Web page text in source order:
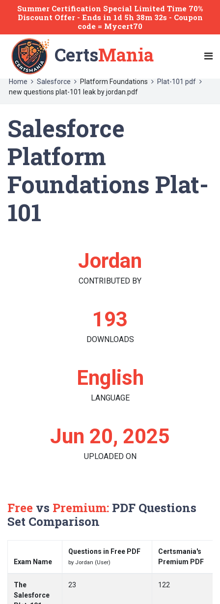
Summer Certification Special Limited Time 70%
Discount Offer - Ends in 1d 5h 38m 32s - Coupon
code = Mycert70
CertsMania
Home Salesforce Platform Foundations
Plat-101 pdf
new questions plat-101 leak by jordan.pdf
Salesforce
Platform
Foundations Plat-
101
Jordan
CONTRIBUTED BY
193
DOWNLOADS
English
LANGUAGE
Jun 20, 2025
UPLOADED ON
Free vs Premium: PDF Questions
Set Comparison
Exam Name
Questions in Free PDF
by Jordan (User)
Certsmania's
Premium PDF
The
Salesforce
23 122